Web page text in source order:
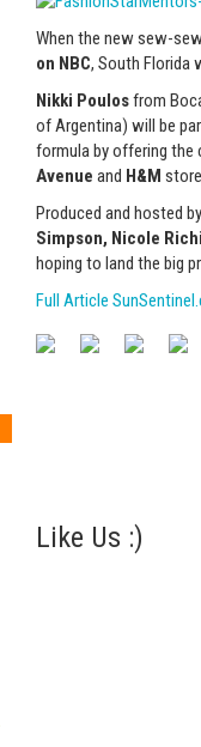
When the new sew-
on NBC, South Florida
Nikki Poulosfrom
of Argentina) will be
formula by offering the
Avenue and H&M
Produced and hosted
Simpson, Nicole
hoping to land the big
Full Article
Like Us :)